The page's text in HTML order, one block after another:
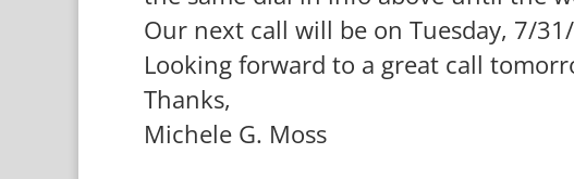
Our next call will be on Tuesday, 7/
Looking forward to a great call
Thanks,
Michele G. Moss